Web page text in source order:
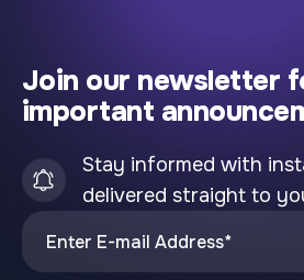
Join our newsletter
important
Stay informed with
delivered straight to